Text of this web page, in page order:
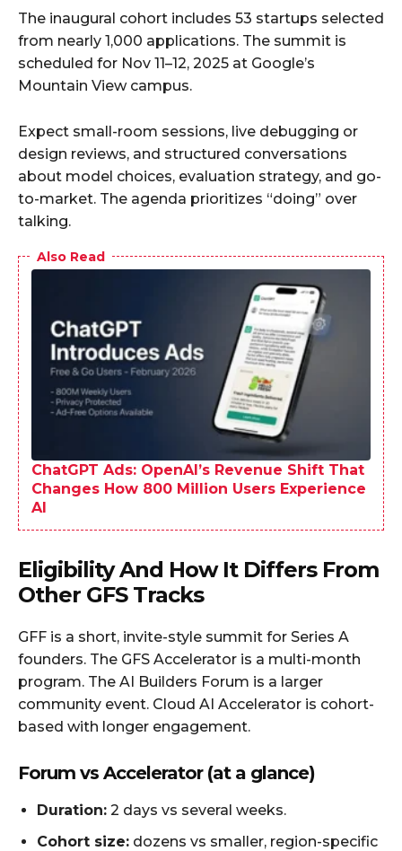
The inaugural cohort includes 53 startups selected
from nearly 1,000 applications. The summit is
scheduled for Nov 11–12, 2025 at Google’s
Mountain View campus.
Expect small-room sessions, live debugging or
design reviews, and structured conversations
about model choices, evaluation strategy, and go-
to-market. The agenda prioritizes “doing” over
talking.
Also Read
ChatGPT Ads: OpenAI’s Revenue Shift That
Changes How 800 Million Users Experience
AI
Eligibility And How It Differs From
Other GFS Tracks
GFF is a short, invite-style summit for Series A
founders. The GFS Accelerator is a multi-month
program. The AI Builders Forum is a larger
community event. Cloud AI Accelerator is cohort-
based with longer engagement.
Forum vs Accelerator (at a glance)
Duration: 2 days vs several weeks.
Cohort size: dozens vs smaller, region-specific